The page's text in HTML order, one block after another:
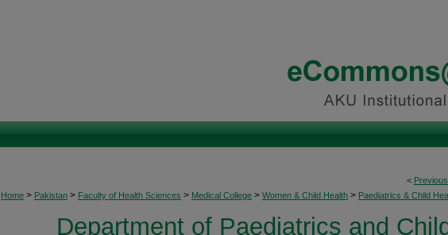
< Previous
Home > Pakistan > Faculty of Health Sciences > Medical College > Women & Child Health > Paediatrics & Child
Department of Paediatrics and